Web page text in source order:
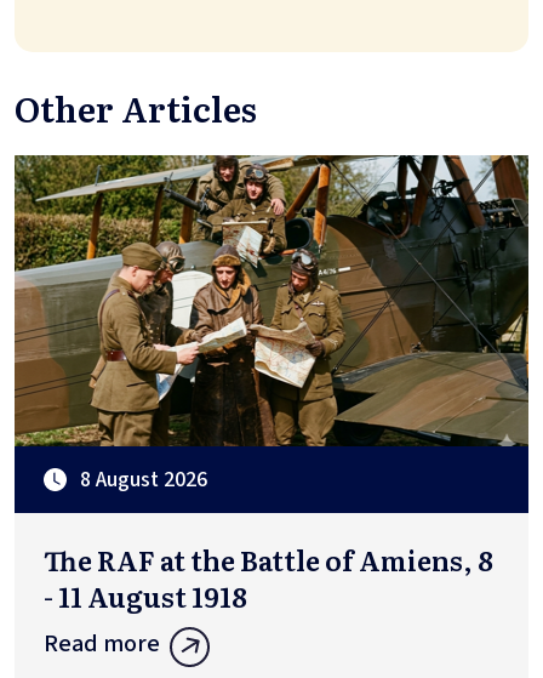
Other Articles
8 August 2026
The RAF at the Battle of Amiens, 8
- 11 August 1918
Read more